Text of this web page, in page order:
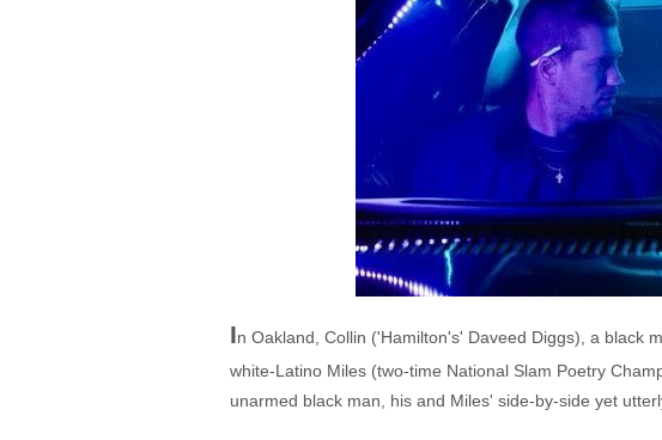
In Oakland, Collin ('Hamilton's' Daveed Diggs), a black
white-Latino Miles (two-time National Slam Poetry
unarmed black man, his and Miles' side-by-side yet